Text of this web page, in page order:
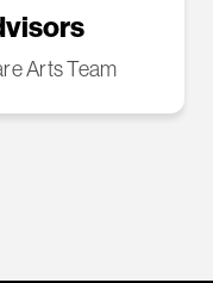
Arts Team